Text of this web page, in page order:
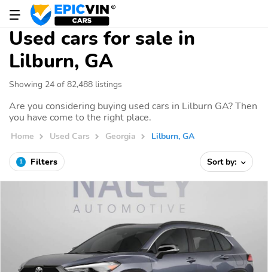
Used cars for sale in
Lilburn, GA
Showing 24 of 82,488 listings
Are you considering buying used cars in Lilburn GA? Then
you have come to the right place.
Home Used Cars Georgia Lilburn, GA
1 Filters Sort by: